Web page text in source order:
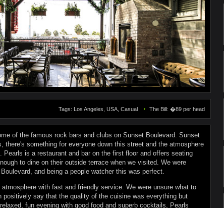
Tags: Los Angeles, USA, Casual The Bill: �89 per head
of the famous rock bars and clubs on Sunset Boulevard. Sunset
there's something for everyone down this street and the atmosphere
is a restaurant and bar on the first floor and offers seating
to dine on their outside terrace when we visited. We were
and being a people watcher this was perfect.
with fast and friendly service. We were unsure what to
positively say that the quality of the cuisine was everything but
fun evening with good food and superb cocktails, Pearls